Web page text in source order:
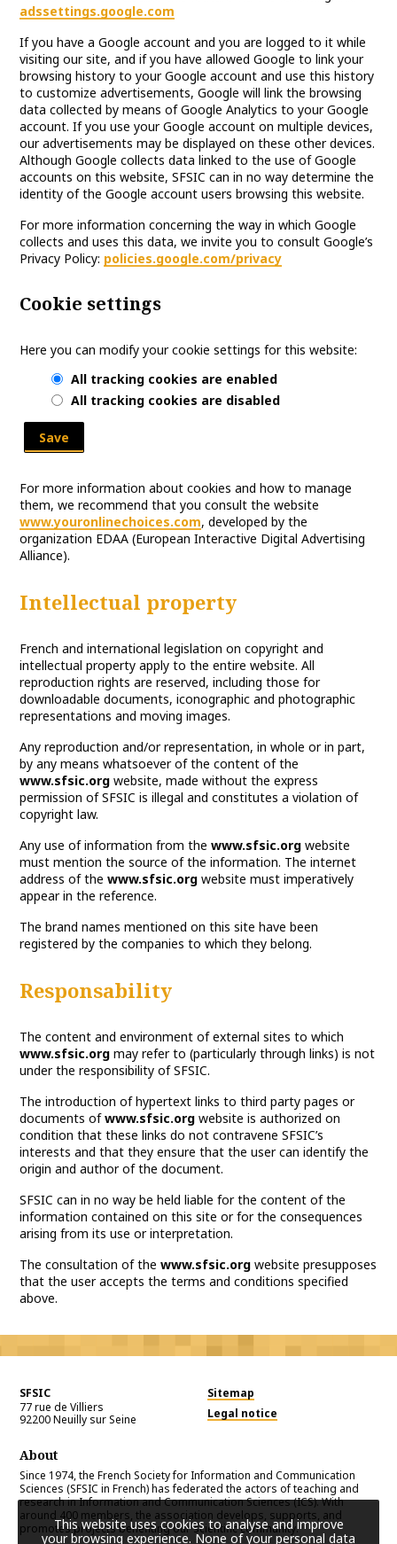
adssettings.google.com
If you have a Google account and you are logged to it while
visiting our site, and if you have allowed Google to link your
browsing history to your Google account and use this history
to customize advertisements, Google will link the browsing
data collected by means of Google Analytics to your Google
account. If you use your Google account on multiple devices,
our advertisements may be displayed on these other devices.
Although Google collects data linked to the use of Google
accounts on this website, SFSIC can in no way determine the
identity of the Google account users browsing this website.
For more information concerning the way in which Google
collects and uses this data, we invite you to consult Google’s
Privacy Policy: policies.google.com/privacy
Cookie settings
Here you can modify your cookie settings for this website:
All tracking cookies are enabled
All tracking cookies are disabled
Save
For more information about cookies and how to manage
them, we recommend that you consult the website
www.youronlinechoices.com, developed by the
organization EDAA (European Interactive Digital Advertising
Alliance).
Intellectual property
French and international legislation on copyright and
intellectual property apply to the entire website. All
reproduction rights are reserved, including those for
downloadable documents, iconographic and photographic
representations and moving images.
Any reproduction and/or representation, in whole or in part,
by any means whatsoever of the content of the
www.sfsic.org website, made without the express
permission of SFSIC is illegal and constitutes a violation of
copyright law.
Any use of information from the www.sfsic.org website
must mention the source of the information. The internet
address of the www.sfsic.org website must imperatively
appear in the reference.
The brand names mentioned on this site have been
registered by the companies to which they belong.
Responsability
The content and environment of external sites to which
www.sfsic.org may refer to (particularly through links) is not
under the responsibility of SFSIC.
The introduction of hypertext links to third party pages or
documents ofwww.sfsic.org website is authorized on
condition that these links do not contravene SFSIC’s
interests and that they ensure that the user can identify the
origin and author of the document.
SFSIC can in no way be held liable for the content of the
information contained on this site or for the consequences
arising from its use or interpretation.
The consultation of the www.sfsic.org website presupposes
that the user accepts the terms and conditions specified
above.
SFSIC
77 rue de Villiers
92200Neuilly sur Seine
Sitemap
Legal notice
About
Since 1974, the French Society for Information and Communication
Sciences (SFSIC in French) has federated the actors of teaching and
research in Information and Communication Sciences (ICS). With
around 400 members, the association develops, supports, and
promotes projects benefiting our scientific community.
This website uses cookies to analyse and improve
your browsing experience. None of your personal data